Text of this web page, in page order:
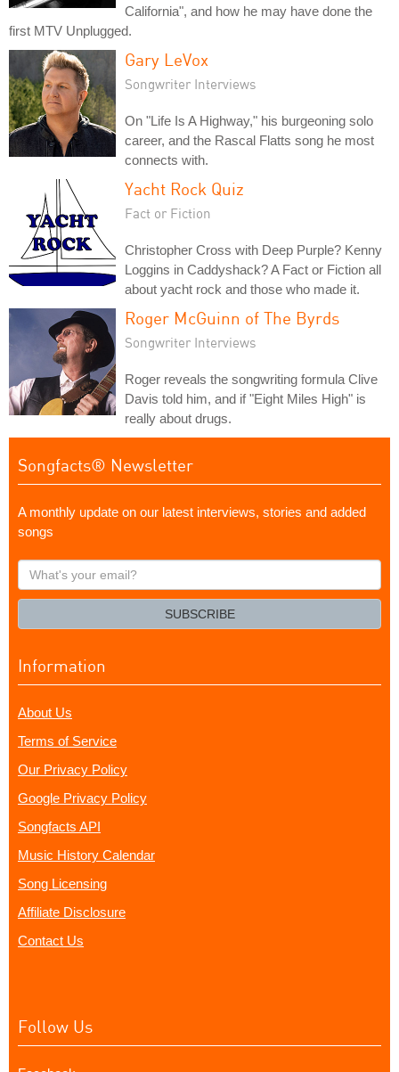
California", and how he may have done the
first MTV Unplugged.
Gary LeVox
Songwriter Interviews
On "Life Is A Highway," his burgeoning solo
career, and the Rascal Flatts song he most
connects with.
Yacht Rock Quiz
Fact or Fiction
Christopher Cross with Deep Purple? Kenny
Loggins in Caddyshack? A Fact or Fiction all
about yacht rock and those who made it.
Roger McGuinn of The Byrds
Songwriter Interviews
Roger reveals the songwriting formula Clive
Davis told him, and if "Eight Miles High" is
really about drugs.
Songfacts® Newsletter
A monthly update on our latest interviews, stories and added
songs
What's
your
SUBSCRIBE
Information
About Us
Terms of Service
Our Privacy Policy
Google Privacy Policy
Songfacts API
Music History Calendar
Song Licensing
Affiliate Disclosure
Contact Us
Follow Us